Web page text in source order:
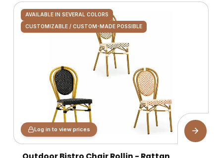
AVAILABLE IN SEVERAL COLORS
CUSTOMIZABLE / CUSTOM-MADE POSSIBLE
Log in to view prices